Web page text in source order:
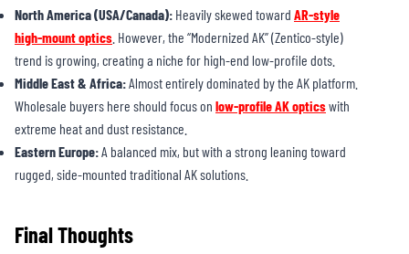
North America (USA/Canada): Heavily skewed toward AR-style
high-mount optics . However, the “Modernized AK” (Zentico-style)
trend is growing, creating a niche for high-end low-profile dots.
Middle East & Africa:Almost entirely dominated by the AK platform.
Wholesale buyers here should focus on low-profile AK opticswith
extreme heat and dust resistance.
Eastern Europe:A balanced mix, but with a strong leaning toward
rugged, side-mounted traditional AK solutions.
Final Thoughts